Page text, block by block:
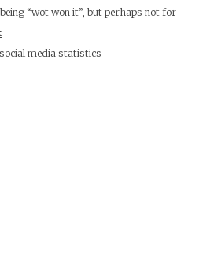
“wot won it”, but perhaps not for
media statistics